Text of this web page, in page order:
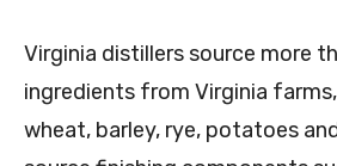
Virginia distillers source more
ingredients from Virginia
wheat, barley, rye, potatoes